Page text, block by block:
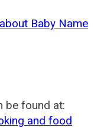
Baby Name
be found at:
and food